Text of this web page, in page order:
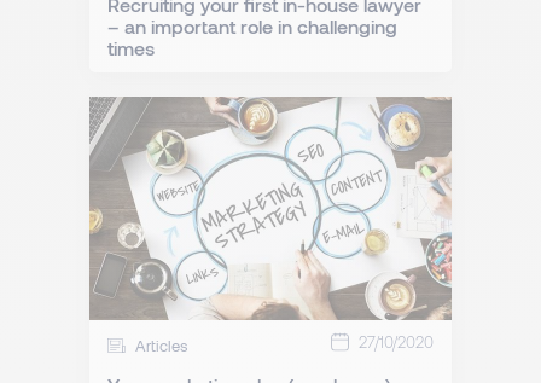
– an important role in challenging
times
Articles 27/10/2020